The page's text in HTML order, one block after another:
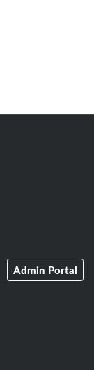
Admin Portal